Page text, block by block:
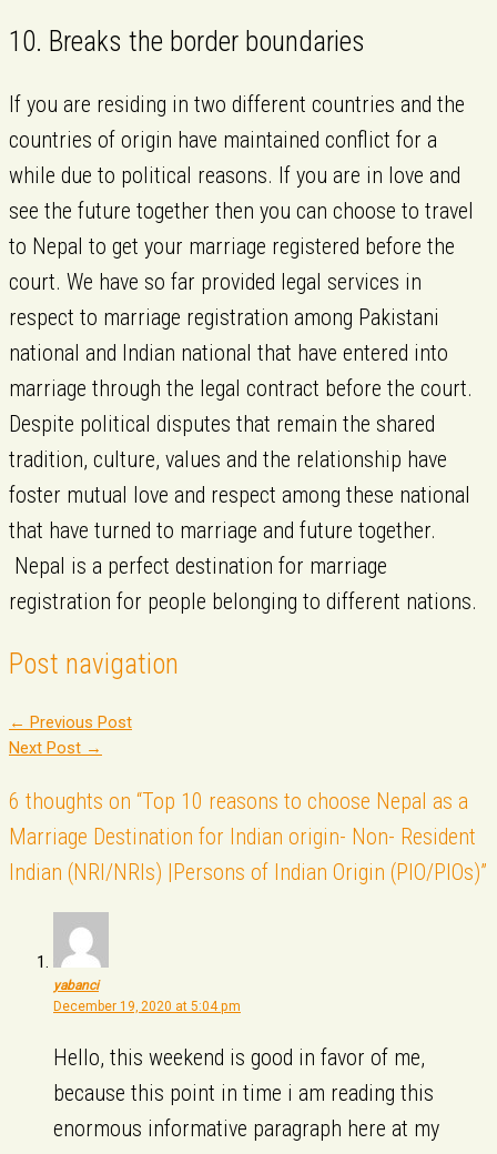
10. Breaks the border boundaries
If you are residing in two different countries and the
countries of origin have maintained conflict for a
while due to political reasons. If you are in love and
see the future together then you can choose to travel
to Nepal to get your marriage registered before the
court. We have so far provided legal services in
respect to marriage registration among Pakistani
national and Indian national that have entered into
marriage through the legal contract before the court.
Despite political disputes that remain the shared
tradition, culture, values and the relationship have
foster mutual love and respect among these national
that have turned to marriage and future together.
Nepal is a perfect destination for marriage
registration for people belonging to different nations.
Post navigation
← Previous Post
Next Post →
6 thoughts on “Top 10 reasons to choose Nepal as a
Marriage Destination for Indian origin- Non- Resident
Indian (NRI/NRIs) |Persons of Indian Origin (PIO/PIOs)​”
yabanci
December 19, 2020 at 5:04 pm
Hello, this weekend is good in favor of me,
because this point in time i am reading this
enormous informative paragraph here at my